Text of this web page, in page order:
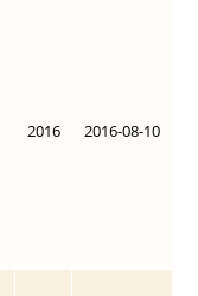
2016 2016-08-10